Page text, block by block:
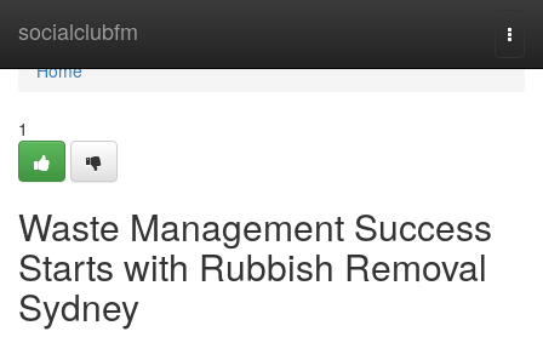
socialclubfm
Home
Home
1
Waste Management Success
Starts with Rubbish Removal
Sydney